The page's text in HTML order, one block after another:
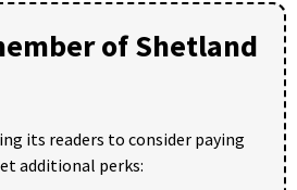
of Shetland
its readers to consider paying
additional perks: